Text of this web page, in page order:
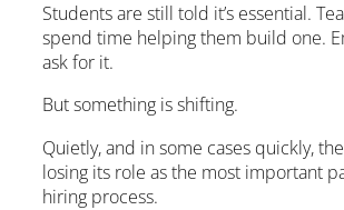
Students are still told it’s essential.
spend time helping them build one.
ask for it.
But something is shifting.
Quietly, and in some cases quickly,
losing its role as the most important
hiring process.